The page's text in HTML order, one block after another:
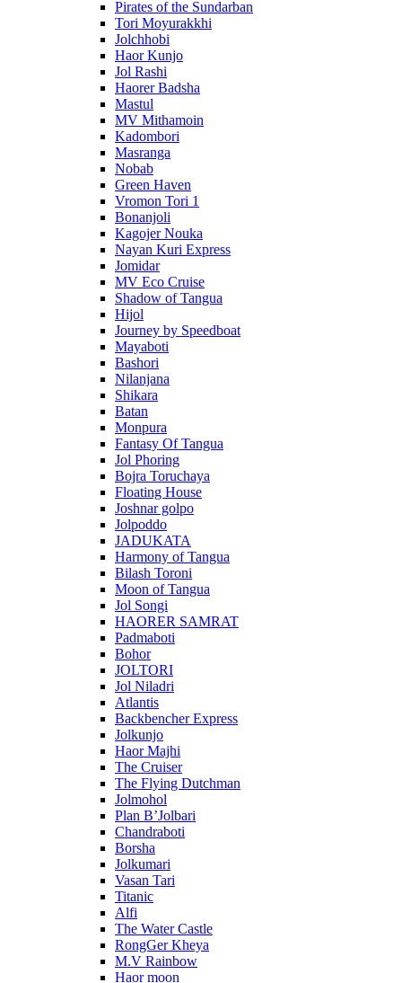
Pirates of the Sundarban
Tori Moyurakkhi
Jolchhobi
Haor Kunjo
Jol Rashi
Haorer Badsha
Mastul
MV Mithamoin
Kadombori
Masranga
Nobab
Green Haven
Vromon Tori 1
Bonanjoli
Kagojer Nouka
Nayan Kuri Express
Jomidar
MV Eco Cruise
Shadow of Tangua
Hijol
Journey by Speedboat
Mayaboti
Bashori
Nilanjana
Shikara
Batan
Monpura
Fantasy Of Tangua
Jol Phoring
Bojra Toruchaya
Floating House
Joshnar golpo
Jolpoddo
JADUKATA
Harmony of Tangua
Bilash Toroni
Moon of Tangua
Jol Songi
HAORER SAMRAT
Padmaboti
Bohor
JOLTORI
Jol Niladri
Atlantis
Backbencher Express
Jolkunjo
Haor Majhi
The Cruiser
The Flying Dutchman
Jolmohol
Plan B’Jolbari
Chandraboti
Borsha
Jolkumari
Vasan Tari
Titanic
Alfi
The Water Castle
RongGer Kheya
M.V Rainbow
Haor moon